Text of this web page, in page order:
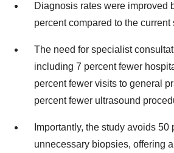
Diagnosis rates were improved
percent compared to the current
The need for specialist
including 7 percent fewer
percent fewer visits to general
percent fewer ultrasound
Importantly, the study avoids 50
unnecessary biopsies, offering